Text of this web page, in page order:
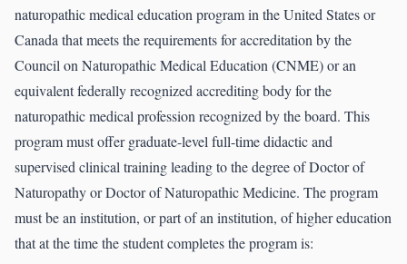
naturopathic medical education program in the United States or
Canada that meets the requirements for accreditation by the
Council on Naturopathic Medical Education (CNME) or an
equivalent federally recognized accrediting body for the
naturopathic medical profession recognized by the board. This
program must offer graduate-level full-time didactic and
supervised clinical training leading to the degree of Doctor of
Naturopathy or Doctor of Naturopathic Medicine. The program
must be an institution, or part of an institution, of higher education
that at the time the student completes the program is: